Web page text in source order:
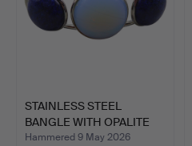
STAINLESS STEEL
BANGLE WITH OPALITE
AND LA…
Hammered 9 May 2026